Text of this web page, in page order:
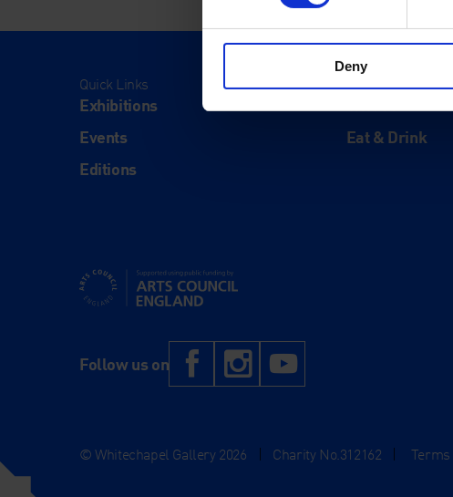
Deny
Quick Links
Exhibitions
Events
Editions
Visit
Eat & Drink
Supported using public funding by Arts Council England
Follow us on Facebook
Instagram
© Whitechapel Gallery 2026 Charity No.312162